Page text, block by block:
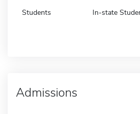
Students In-state
Admissions